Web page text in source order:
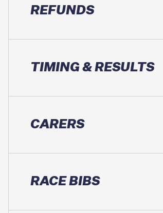
REFUNDS
TIMING & RESULTS
CARERS
RACE BIBS